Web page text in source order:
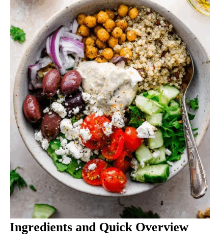
Ingredients and Quick Overview